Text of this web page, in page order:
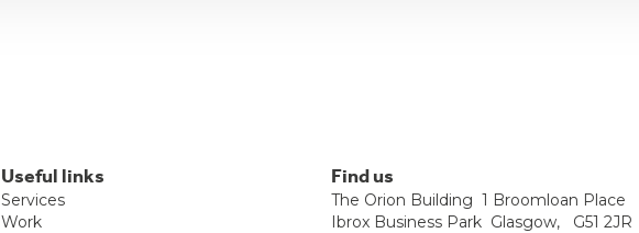
Useful links
Services
Work
Find us
The Orion Building 1 Broomloan Place
Ibrox Business Park Glasgow, G51 2JR